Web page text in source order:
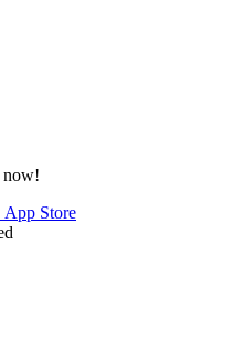
now!
App Store